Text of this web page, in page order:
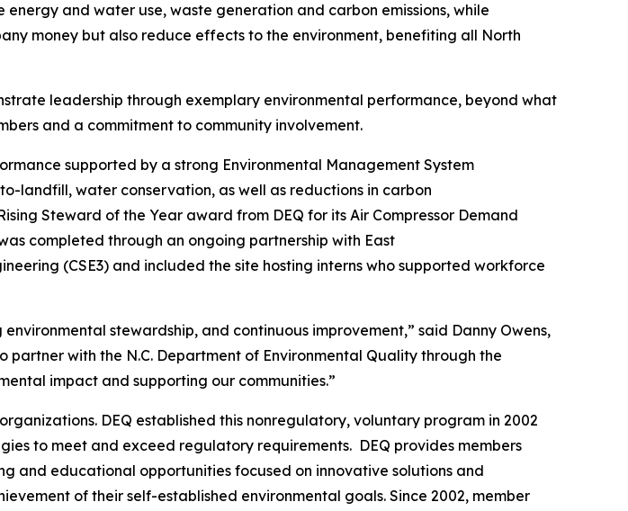
and water use, waste generation and carbon emissions, while
money but also reduce effects to the environment, benefiting all North
leadership through exemplary environmental performance, beyond what
and a commitment to community involvement.
supported by a strong Environmental Management System
landfill, water conservation, as well as reductions in carbon
Steward of the Year award from DEQ for its Air Compressor Demand
completed through an ongoing partnership with East
(CSE3) and included the site hosting interns who supported workforce
stewardship, and continuous improvement,” said Danny Owens,
with the N.C. Department of Environmental Quality through the
impact and supporting our communities.”
DEQ established this nonregulatory, voluntary program in 2002
to meet and exceed regulatory requirements. DEQ provides members
and educational opportunities focused on innovative solutions and
of their self-established environmental goals. Since 2002, member